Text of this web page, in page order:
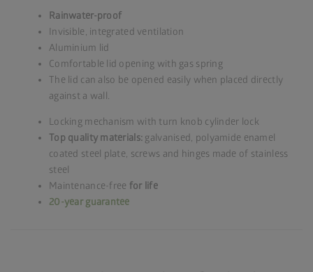
Rainwater-proof
Invisible, integrated ventilation
Aluminium lid
Comfortable lid opening with gas spring
The lid can also be opened easily when placed directly
against a wall.
Locking mechanism with turn knob cylinder lock
Top quality materials: galvanised, polyamide enamel
coated steel plate, screws and hinges made of stainless
steel
Maintenance-free for life
20-year guarantee